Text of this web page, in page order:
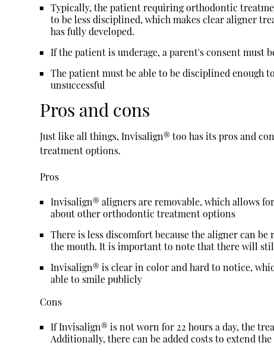
Typically, the patient requiring orthodontic
to be less disciplined, which makes clear aligner
has fully developed.
If the patient is underage, a parent's consent must
The patient must be able to be disciplined enough
unsuccessful
Pros and cons
Just like all things, Invisalign® too has its pros and
treatment options.
Pros
Invisalign® aligners are removable, which allows
about other orthodontic treatment options
There is less discomfort because the aligner can
the mouth. It is important to note that there will
Invisalign® is clear in color and hard to notice,
able to smile publicly
Cons
If Invisalign® is not worn for 22 hours a day, the
Additionally, there can be added costs to extend